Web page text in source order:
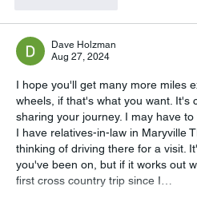
Dave Holzman
Aug 27, 2024
I hope you'll get many more miles
wheels, if that's what you want. It's
sharing your journey. I may have
I have relatives-in-law in Maryville
thinking of driving there for a visit.
you've been on, but if it works out
first cross country trip since I…